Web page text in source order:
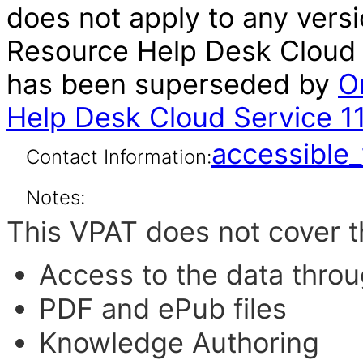
does not apply to any
Resource Help Desk
has been superseded by
Help Desk Cloud Service
Contact Information:
Notes:
This VPAT does not cover
Access to the data
PDF and ePub files
Knowledge Authoring